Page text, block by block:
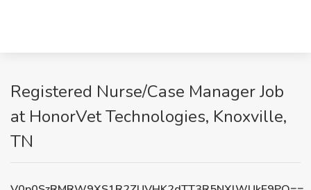
Registered Nurse/Case Manager Job
at HonorVet Technologies, Knoxville,
TN